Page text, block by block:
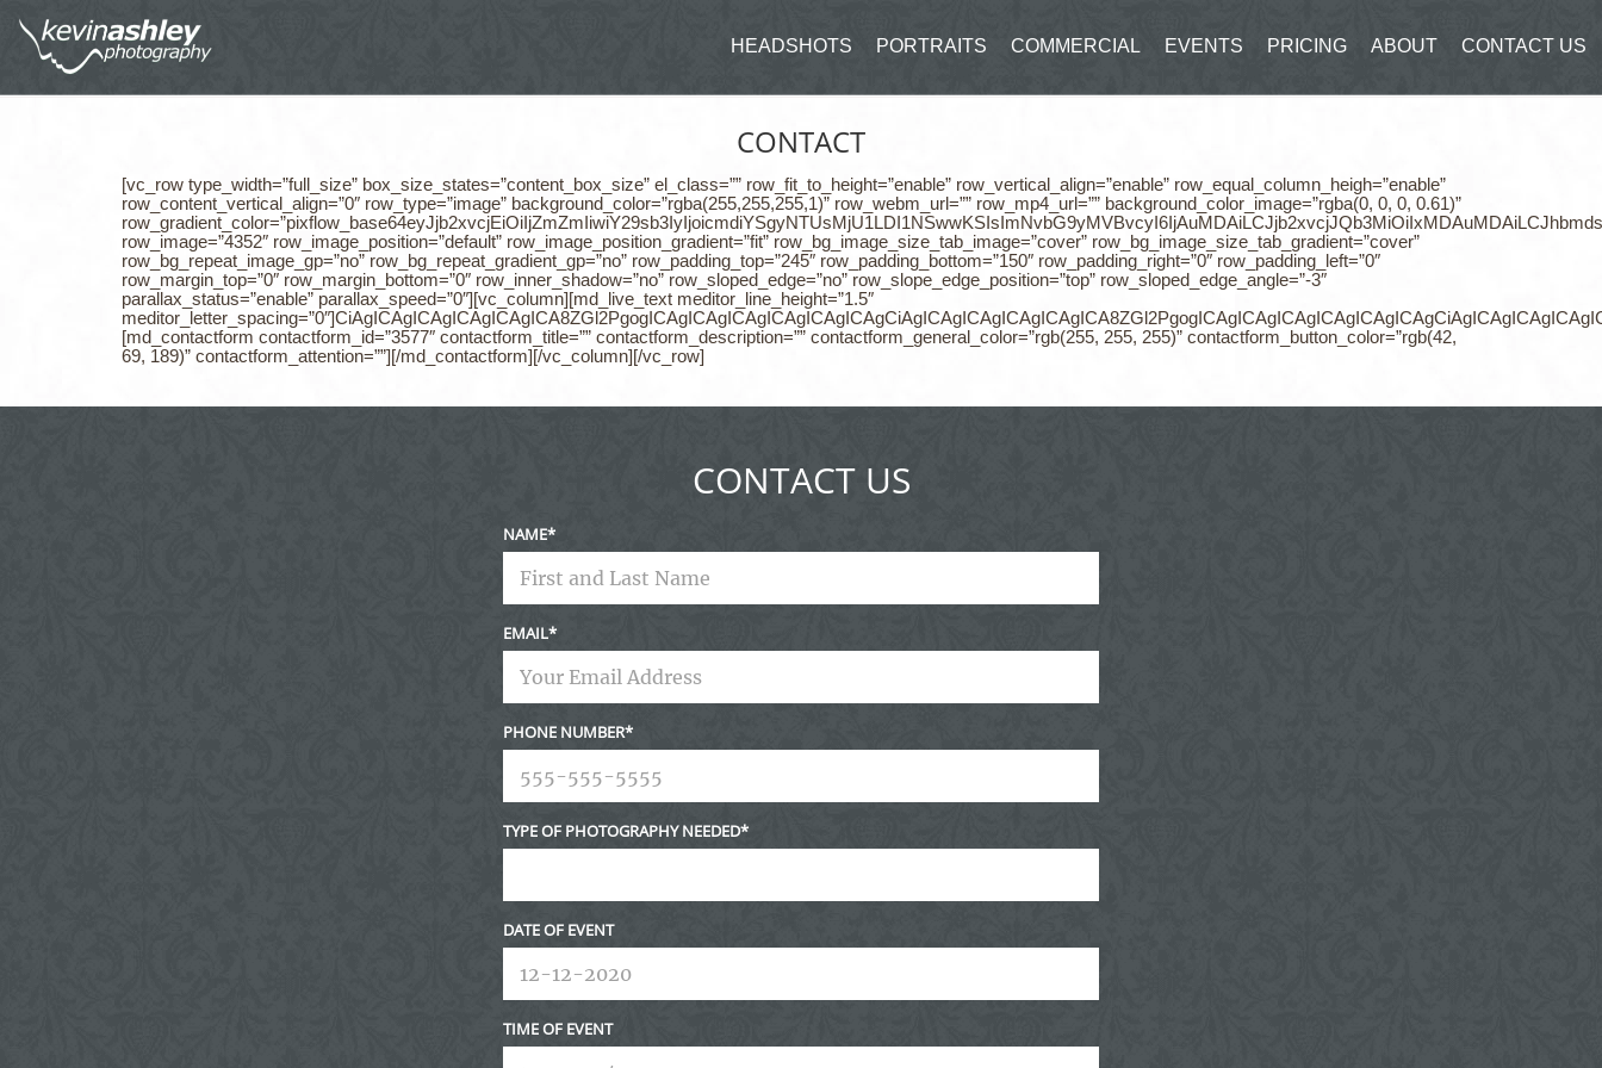
HEADSHOTS PORTRAITS COMMERCIAL EVENTS PRICING ABOUT CONTACT US
CONTACT
[vc_row type_width=”full_size” box_size_states=”content_box_size” el_class=”” row_fit_to_height=”enable” row_vertical_align=”enable” row_equal_column_heigh=”enable”
row_content_vertical_align=”0″ row_type=”image” background_color=”rgba(255,255,255,1)” row_webm_url=”” row_mp4_url=”” background_color_image=”rgba(0, 0, 0, 0.61)”
row_image=”4352″ row_image_position=”default” row_image_position_gradient=”fit” row_bg_image_size_tab_image=”cover” row_bg_image_size_tab_gradient=”cover”
row_bg_repeat_image_gp=”no” row_bg_repeat_gradient_gp=”no” row_padding_top=”245″ row_padding_bottom=”150″ row_padding_right=”0″ row_padding_left=”0″
row_margin_top=”0″ row_margin_bottom=”0″ row_inner_shadow=”no” row_sloped_edge=”no” row_slope_edge_position=”top” row_sloped_edge_angle=”-3″
parallax_status=”enable” parallax_speed=”0″][vc_column][md_live_text meditor_line_height=”1.5″
[md_contactform contactform_id=”3577″ contactform_title=”” contactform_description=”” contactform_general_color=”rgb(255, 255, 255)” contactform_button_color=”rgb(42,
69, 189)” contactform_attention=””][/md_contactform][/vc_column][/vc_row]
CONTACT US
NAME
EMAIL
PHONE NUMBER
TYPE OF PHOTOGRAPHY NEEDED
DATE OF EVENT
TIME OF EVENT